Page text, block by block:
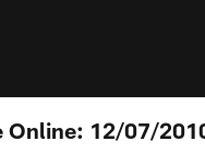
Online: 12/07/